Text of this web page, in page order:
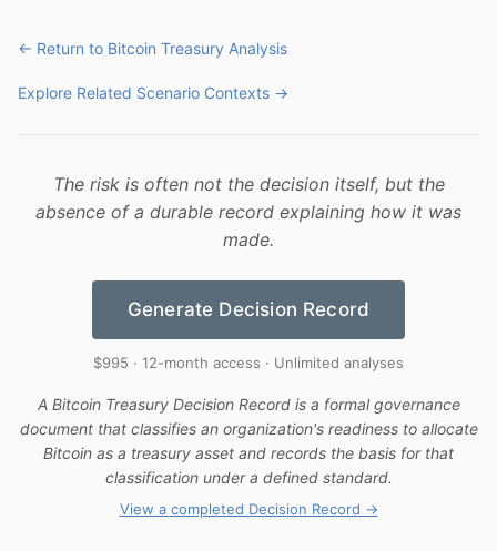
← Return to Bitcoin Treasury Analysis
Explore Related Scenario Contexts →
The risk is often not the decision itself, but the
absence of a durable record explaining how it was
made.
Generate Decision Record
$995 · 12-month access · Unlimited analyses
A Bitcoin Treasury Decision Record is a formal governance
document that classifies an organization's readiness to allocate
Bitcoin as a treasury asset and records the basis for that
classification under a defined standard.
View a completed Decision Record →